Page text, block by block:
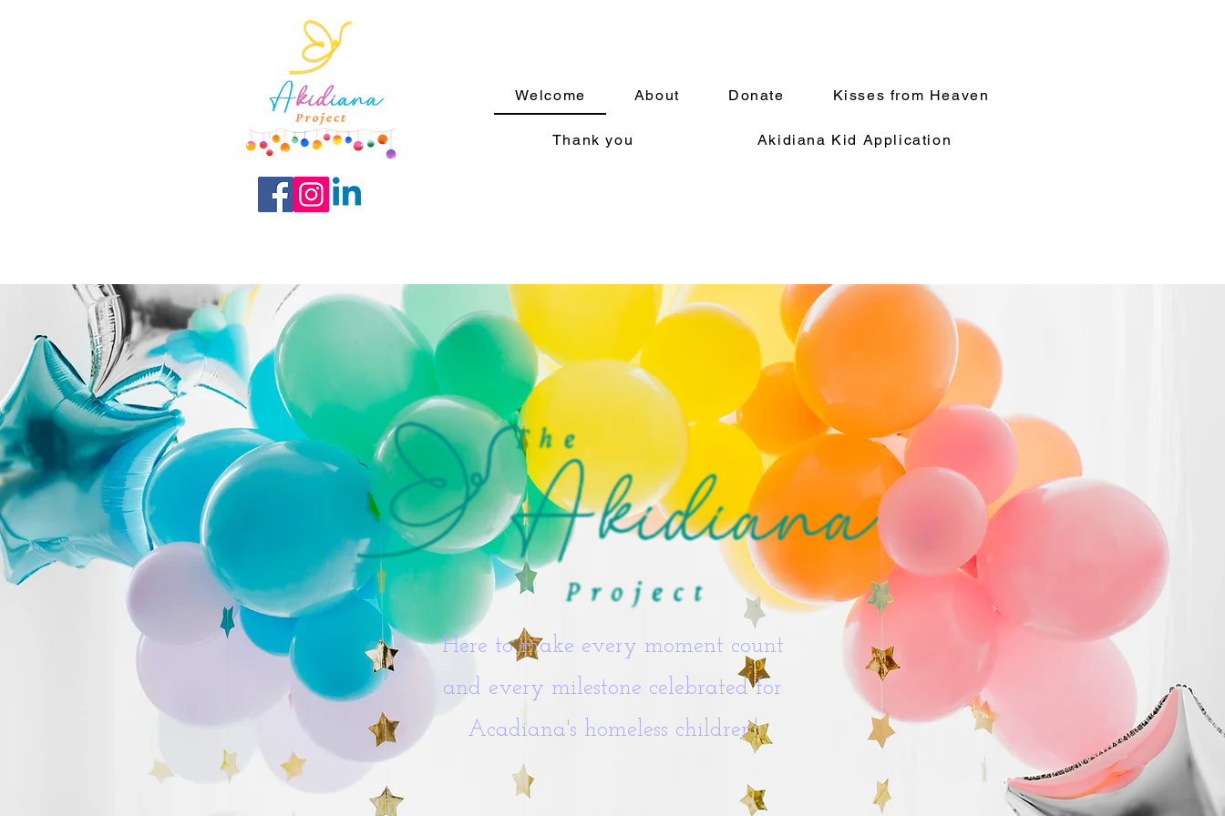
Welcome About Donate Kisses from Heaven
Thank you Akidiana Kid Application
Here to make every moment count
and every milestone celebrated for
Acadiana's homeless children!